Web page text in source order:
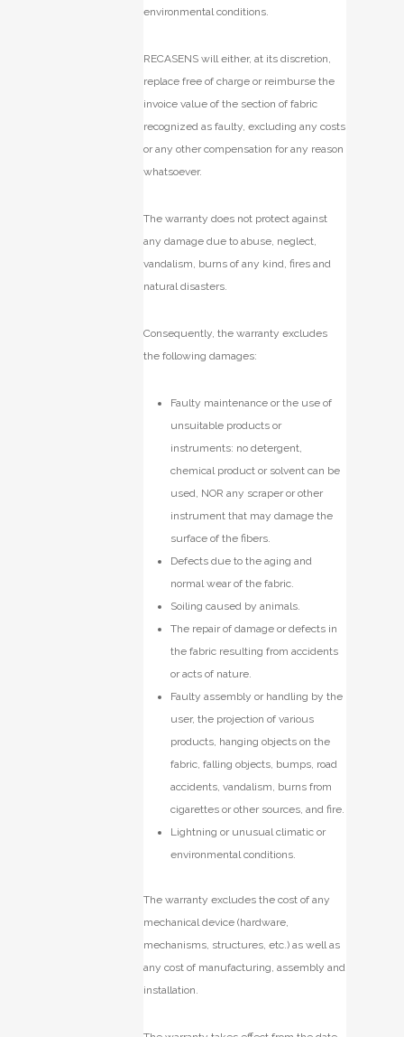
environmental conditions.
RECASENS will either, at its discretion,
replace free of charge or reimburse the
invoice value of the section of fabric
recognized as faulty, excluding any costs
or any other compensation for any reason
whatsoever.
The warranty does not protect against
any damage due to abuse, neglect,
vandalism, burns of any kind, fires and
natural disasters.
Consequently, the warranty excludes
the following damages:
Faulty maintenance or the use of
unsuitable products or
instruments: no detergent,
chemical product or solvent can be
used, NOR any scraper or other
instrument that may damage the
surface of the fibers.
Defects due to the aging and
normal wear of the fabric.
Soiling caused by animals.
The repair of damage or defects in
the fabric resulting from accidents
or acts of nature.
Faulty assembly or handling by the
user, the projection of various
products, hanging objects on the
fabric, falling objects, bumps, road
accidents, vandalism, burns from
cigarettes or other sources, and fire.
Lightning or unusual climatic or
environmental conditions.
The warranty excludes the cost of any
mechanical device (hardware,
mechanisms, structures, etc.) as well as
any cost of manufacturing, assembly and
installation.